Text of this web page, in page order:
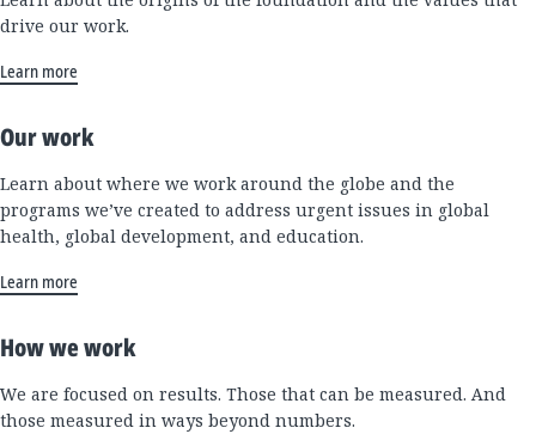
drive our work.
Learn more
Our work
Learn about where we work around the globe and the
programs we’ve created to address urgent issues in global
health, global development, and education.
Learn more
How we work
We are focused on results. Those that can be measured. And
those measured in ways beyond numbers.